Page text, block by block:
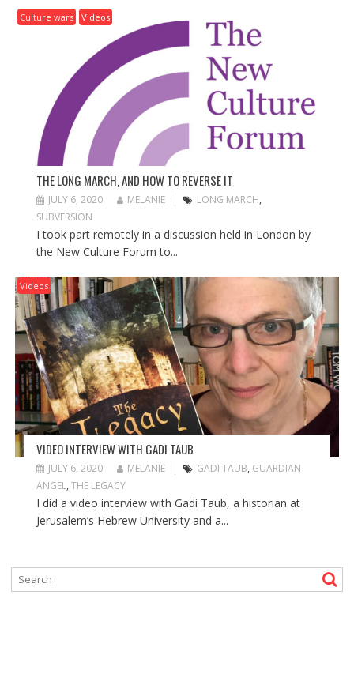
Culture wars Videos
THE LONG MARCH, AND HOW TO REVERSE IT
JULY 6, 2020 MELANIE LONG MARCH,
SUBVERSION
I took part remotely in a discussion held in London by
the New Culture Forum to...
Videos
VIDEO INTERVIEW WITH GADI TAUB
JULY 6, 2020 MELANIE GADI TAUB, GUARDIAN
ANGEL, THE LEGACY
I did a video interview with Gadi Taub, a historian at
Jerusalem’s Hebrew University and a...